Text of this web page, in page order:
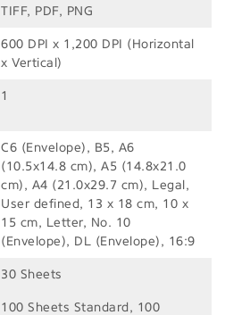
TIFF, PDF, PNG
600 DPI x 1,200 DPI (Horizontal
x Vertical)
1
C6 (Envelope), B5, A6
(10.5x14.8 cm), A5 (14.8x21.0
cm), A4 (21.0x29.7 cm), Legal,
User defined, 13 x 18 cm, 10 x
15 cm, Letter, No. 10
(Envelope), DL (Envelope), 16:9
30 Sheets
100 Sheets Standard, 100